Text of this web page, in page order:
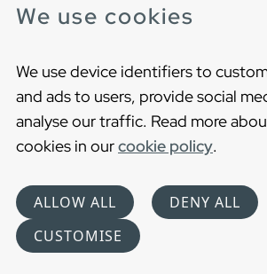
We use cookies
We use device identifiers to
and ads to users, provide social
analyse our traffic. Read more
cookies in ourcookie policy.
ALLOW ALL
DENY ALL
CUSTOMISE
Cookies
Privacy
Choose language